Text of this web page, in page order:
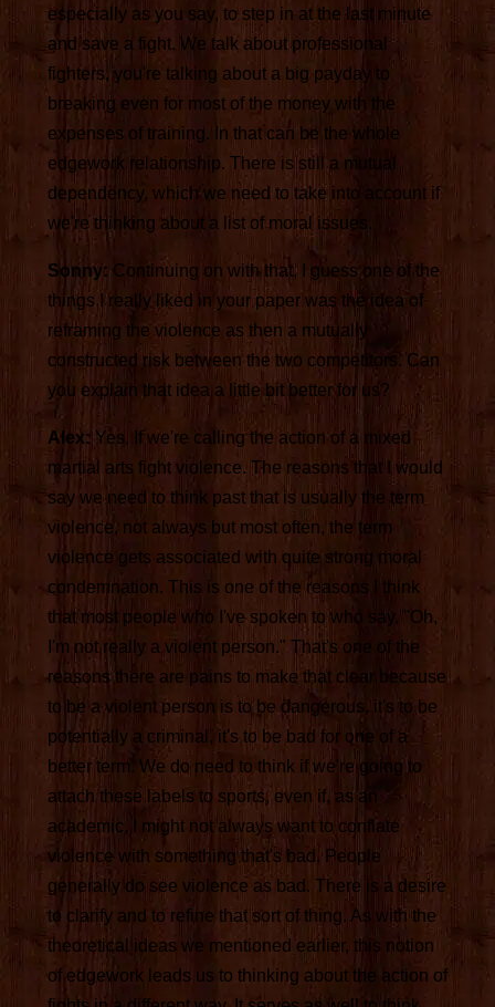
especially as you say, to step in at the last minute
and save a fight. We talk about professional
fighters, you're talking about a big payday to
breaking even for most of the money with the
expenses of training. In that can be the whole
edgework relationship. There is still a mutual
dependency, which we need to take into account if
we're thinking about a list of moral issues.
Sonny: Continuing on with that, I guess one of the
things I really liked in your paper was the idea of
reframing the violence as then a mutually
constructed risk between the two competitors. Can
you explain that idea a little bit better for us?
Alex: Yes. If we're calling the action of a mixed
martial arts fight violence. The reasons that I would
say we need to think past that is usually the term
violence, not always but most often, the term
violence gets associated with quite strong moral
condemnation. This is one of the reasons I think
that most people who I've spoken to who say, "Oh,
I'm not really a violent person." That's one of the
reasons there are pains to make that clear because
to be a violent person is to be dangerous, it's to be
potentially a criminal, it's to be bad for one of a
better term. We do need to think if we're going to
attach these labels to sports, even if, as an
academic, I might not always want to conflate
violence with something that's bad. People
generally do see violence as bad. There is a desire
to clarify and to refine that sort of thing. As with the
theoretical ideas we mentioned earlier, this notion
of edgework leads us to thinking about the action of